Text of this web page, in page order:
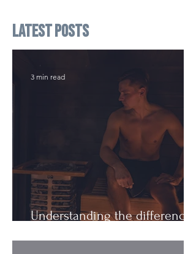
Latest Posts
Understanding the difference:
3 min read